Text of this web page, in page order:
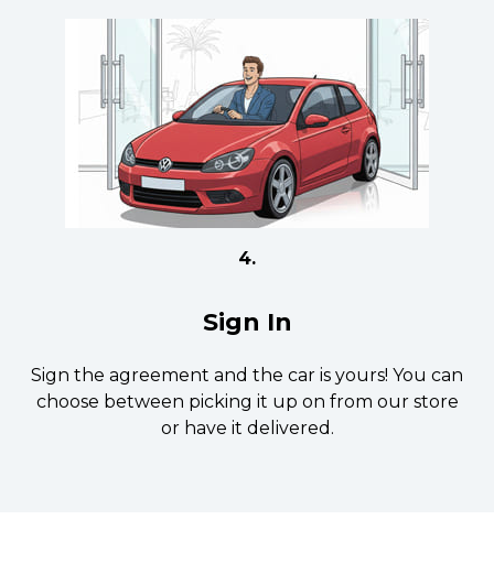
4.
Sign In
Sign the agreement and the car is yours! You can
choose between picking it up on from our store
or have it delivered.